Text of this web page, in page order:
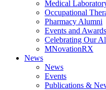
Medical
Occupational
Pharmacy Alumni
Events and Awards
Celebrating Our
MNovationRX
News
News
Events
Publications &